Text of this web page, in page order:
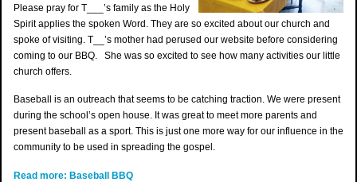
Please pray for T___’s family as the Holy
Spirit applies the spoken Word. They are so excited about our church and
spoke of visiting. T__’s mother had perused our website before considering
coming to our BBQ. She was so excited to see how many activities our little
church offers.
Baseball is an outreach that seems to be catching traction. We were present
during the school’s open house. It was great to meet more parents and
present baseball as a sport. This is just one more way for our influence in the
community to be used in spreading the gospel.
Read more: Baseball BBQ